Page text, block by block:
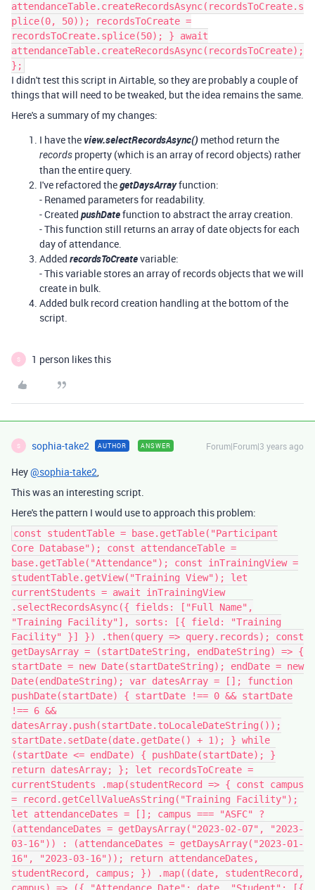
attendanceTable.createRecordsAsync(recordsToCreate.s
plice(0, 50)); recordsToCreate =
recordsToCreate.splice(50); } await
attendanceTable.createRecordsAsync(recordsToCreate);
};
I didn't test this script in Airtable, so they are probably a couple of
things that will need to be tweaked, but the idea remains the same.
Here's a summary of my changes:
I have the view.selectRecordsAsync() method return the
records property (which is an array of record objects) rather
than the entire query.
I've refactored thegetDaysArrayfunction:
- Renamed parameters for readability.
- Created pushDatefunction to abstract the array creation.
- This function still returns an array of date objects for each
day of attendance.
Added recordsToCreatevariable:
- This variable stores an array of records objects that we will
create in bulk.
Added bulk record creation handling at the bottom of the
script.
S 1 person likes this
S sophia-take2 AUTHOR ANSWER Forum|Forum|3 years ago
Hey@sophia-take2,
This was an interesting script.
Here's the pattern I would use to approach this problem:
const studentTable = base.getTable("Participant
Core Database"); const attendanceTable =
base.getTable("Attendance"); const inTrainingView =
studentTable.getView("Training View"); let
currentStudents = await inTrainingView
.selectRecordsAsync({ fields: ["Full Name",
"Training Facility"], sorts: [{ field: "Training
Facility" }] }) .then(query => query.records); const
getDaysArray = (startDateString, endDateString) => {
startDate = new Date(startDateString); endDate = new
Date(endDateString); var datesArray = []; function
pushDate(startDate) { startDate !== 0 && startDate
!== 6 &&
datesArray.push(startDate.toLocaleDateString());
startDate.setDate(date.getDate() + 1); } while
(startDate <= endDate) { pushDate(startDate); }
return datesArray; }; let recordsToCreate =
currentStudents .map(studentRecord => { const campus
= record.getCellValueAsString("Training Facility");
let attendanceDates = []; campus === "ASFC" ?
(attendanceDates = getDaysArray("2023-02-07", "2023-
03-16")) : (attendanceDates = getDaysArray("2023-01-
16", "2023-03-16")); return attendanceDates,
studentRecord, campus; }) .map((date, studentRecord,